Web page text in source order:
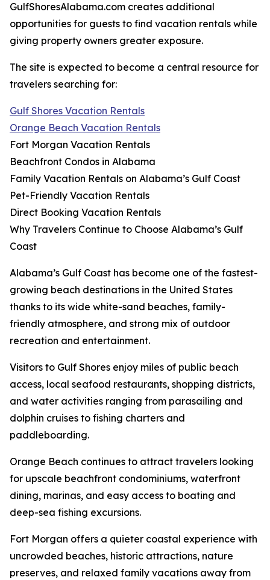
GulfShoresAlabama.com creates additional
opportunities for guests to find vacation rentals while
giving property owners greater exposure.
The site is expected to become a central resource for
travelers searching for:
Gulf Shores Vacation Rentals
Orange Beach Vacation Rentals
Fort Morgan Vacation Rentals
Beachfront Condos in Alabama
Family Vacation Rentals on Alabama’s Gulf Coast
Pet-Friendly Vacation Rentals
Direct Booking Vacation Rentals
Why Travelers Continue to Choose Alabama’s Gulf
Coast
Alabama’s Gulf Coast has become one of the fastest-
growing beach destinations in the United States
thanks to its wide white-sand beaches, family-
friendly atmosphere, and strong mix of outdoor
recreation and entertainment.
Visitors to Gulf Shores enjoy miles of public beach
access, local seafood restaurants, shopping districts,
and water activities ranging from parasailing and
dolphin cruises to fishing charters and
paddleboarding.
Orange Beach continues to attract travelers looking
for upscale beachfront condominiums, waterfront
dining, marinas, and easy access to boating and
deep-sea fishing excursions.
Fort Morgan offers a quieter coastal experience with
uncrowded beaches, historic attractions, nature
preserves, and relaxed family vacations away from